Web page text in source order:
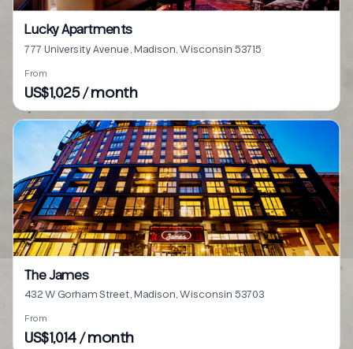
Lucky Apartments
777 University Avenue, Madison, Wisconsin 53715
From
US$1,025 / month
The James
432 W Gorham Street, Madison, Wisconsin 53703
From
US$1,014 / month